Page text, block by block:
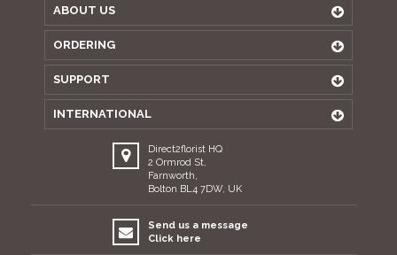
ABOUT US
ORDERING
SUPPORT
INTERNATIONAL
Direct2florist HQ
2 Ormrod St,
Farnworth,
Bolton BL4 7DW, UK
Send us a message
Click here